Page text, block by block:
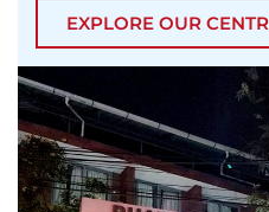
EXPLORE OUR